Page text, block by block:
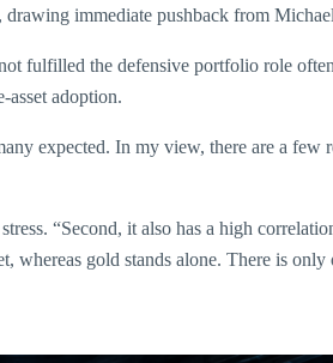
immediate pushback from
fulfilled the defensive portfolio role
asset adoption.
expected. In my view, there are a few
“Second, it also has a high
whereas gold stands alone. There is only